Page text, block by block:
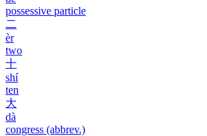
possessive particle
二
èr
two
十
shí
ten
大
dà
congress (abbrev.)